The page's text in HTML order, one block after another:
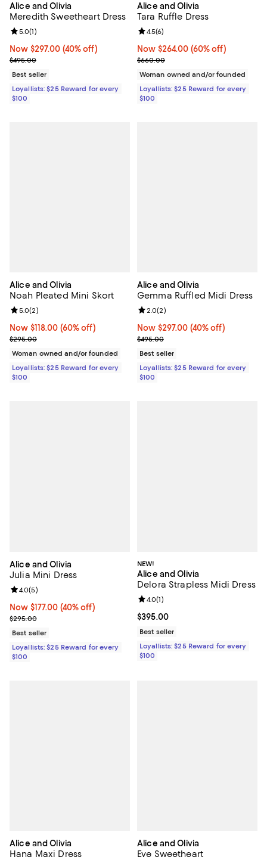
Alice and Olivia
Meredith Sweetheart Dress
Now $297.00; 40% off;
Now $297.00 (40% off)
Previous price $495.00
$495.00
Review rating: 5.0 out of 5; 1 reviews;
5.0(1)
Best seller
Loyallists: $25 Reward for every
$100
Alice and Olivia
Tara Ruffle Dress
Now $264.00; 60% off;
Now $264.00 (60% off)
Previous price $660.00
$660.00
Review rating: 4.5 out of 5; 6
4.5(6)
Woman owned and/or founded
Loyallists: $25 Reward for every
$100
Alice and Olivia
Noah Pleated Mini Skort
Now $118.00; 60% off;
Now $118.00 (60% off)
Previous price $295.00
$295.00
Review rating: 5.0 out of 5; 2 reviews;
5.0(2)
Woman owned and/or founded
Loyallists: $25 Reward for every
$100
Alice and Olivia
Gemma Ruffled Midi Dress
Now $297.00; 40% off;
Now $297.00 (40% off)
Previous price $495.00
$495.00
Review rating: 2.0 out of 5; 2
2.0(2)
Best seller
Loyallists: $25 Reward for every
$100
Alice and Olivia
Julia Mini Dress
Now $177.00; 40% off;
Now $177.00 (40% off)
Previous price $295.00
$295.00
Review rating: 4.0 out of 5; 5 reviews;
4.0(5)
Best seller
Loyallists: $25 Reward for every
$100
NEW!
Alice and Olivia
Delora Strapless Midi Dress
Current price $395.00; ;
$395.00
Review rating: 4.0 out of 5; 1
4.0(1)
Best seller
Loyallists: $25 Reward for every
$100
Alice and Olivia
Hana Maxi Dress
Alice and Olivia
Eve Sweetheart